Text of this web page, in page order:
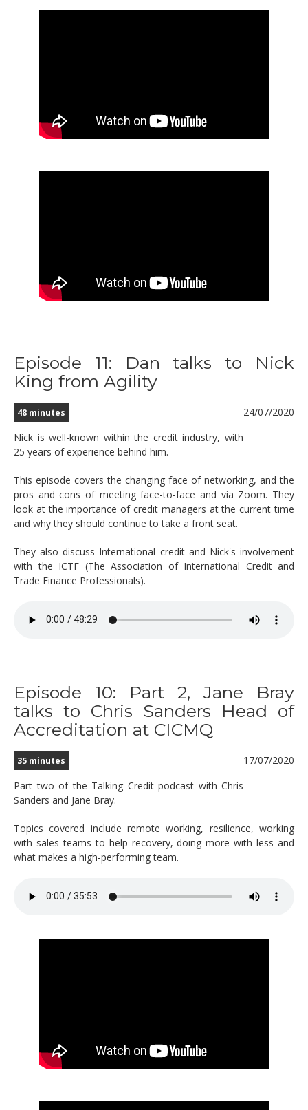
Episode 11: Dan talks to Nick
King from Agility
24/07/2020
48 minutes
Nick is well-known within the credit industry, with
25 years of experience behind him.
This episode covers the changing face of networking, and the
pros and cons of meeting face-to-face and via Zoom. They
look at the importance of credit managers at the current time
and why they should continue to take a front seat.
They also discuss International credit and Nick's involvement
with the ICTF (The Association of International Credit and
Trade Finance Professionals).
Episode 10: Part 2, Jane Bray
talks to Chris Sanders Head of
Accreditation at CICMQ
17/07/2020
35 minutes
Part two of the Talking Credit podcast with Chris
Sanders and Jane Bray.
Topics covered include remote working, resilience, working
with sales teams to help recovery, doing more with less and
what makes a high-performing team.